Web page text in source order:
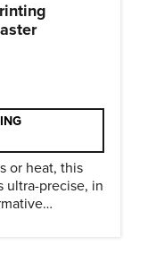
or heat, this
ultra-precise, in